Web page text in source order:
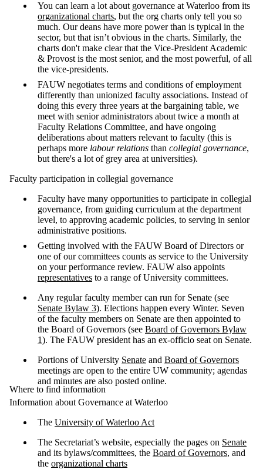
You can learn a lot about governance at Waterloo from its
organizational charts, but the org charts only tell you so
much. Our deans have more power than is typical in the
sector, but that isn’t obvious in the charts. Similarly, the
charts don't make clear that the Vice-President Academic
& Provost is the most senior, and the most powerful, of all
the vice-presidents.
FAUW negotiates terms and conditions of employment
differently than unionized faculty associations. Instead of
doing this every three years at the bargaining table, we
meet with senior administrators about twice a month at
Faculty Relations Committee, and have ongoing
deliberations about matters relevant to faculty (this is
perhaps more labour relations than collegial governance,
but there's a lot of grey area at universities).
Faculty participation in collegial governance
Faculty have many opportunities to participate in collegial
governance, from guiding curriculum at the department
level, to approving academic policies, to serving in senior
administrative positions.
Getting involved with the FAUW Board of Directors or
one of our committees counts as service to the University
on your performance review. FAUW also appoints
representatives to a range of University committees.
Any regular faculty member can run for Senate (see
Senate Bylaw 3). Elections happen every Winter. Seven
of the faculty members on Senate are then appointed to
the Board of Governors (see Board of Governors Bylaw
1). The FAUW president has an ex-officio seat on Senate.
Portions of University Senate and Board of Governors
meetings are open to the entire UW community; agendas
and minutes are also posted online.
Where to find information
Information about Governance at Waterloo
The University of Waterloo Act
The Secretariat’s website, especially the pages on Senate
and its bylaws/committees, the Board of Governors, and
the organizational charts